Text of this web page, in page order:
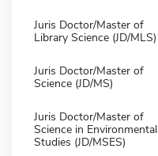
Juris Doctor/Master of
Library Science (JD/MLS)
Juris Doctor/Master of
Science (JD/MS)
Juris Doctor/Master of
Science in Environmental
Studies (JD/MSES)